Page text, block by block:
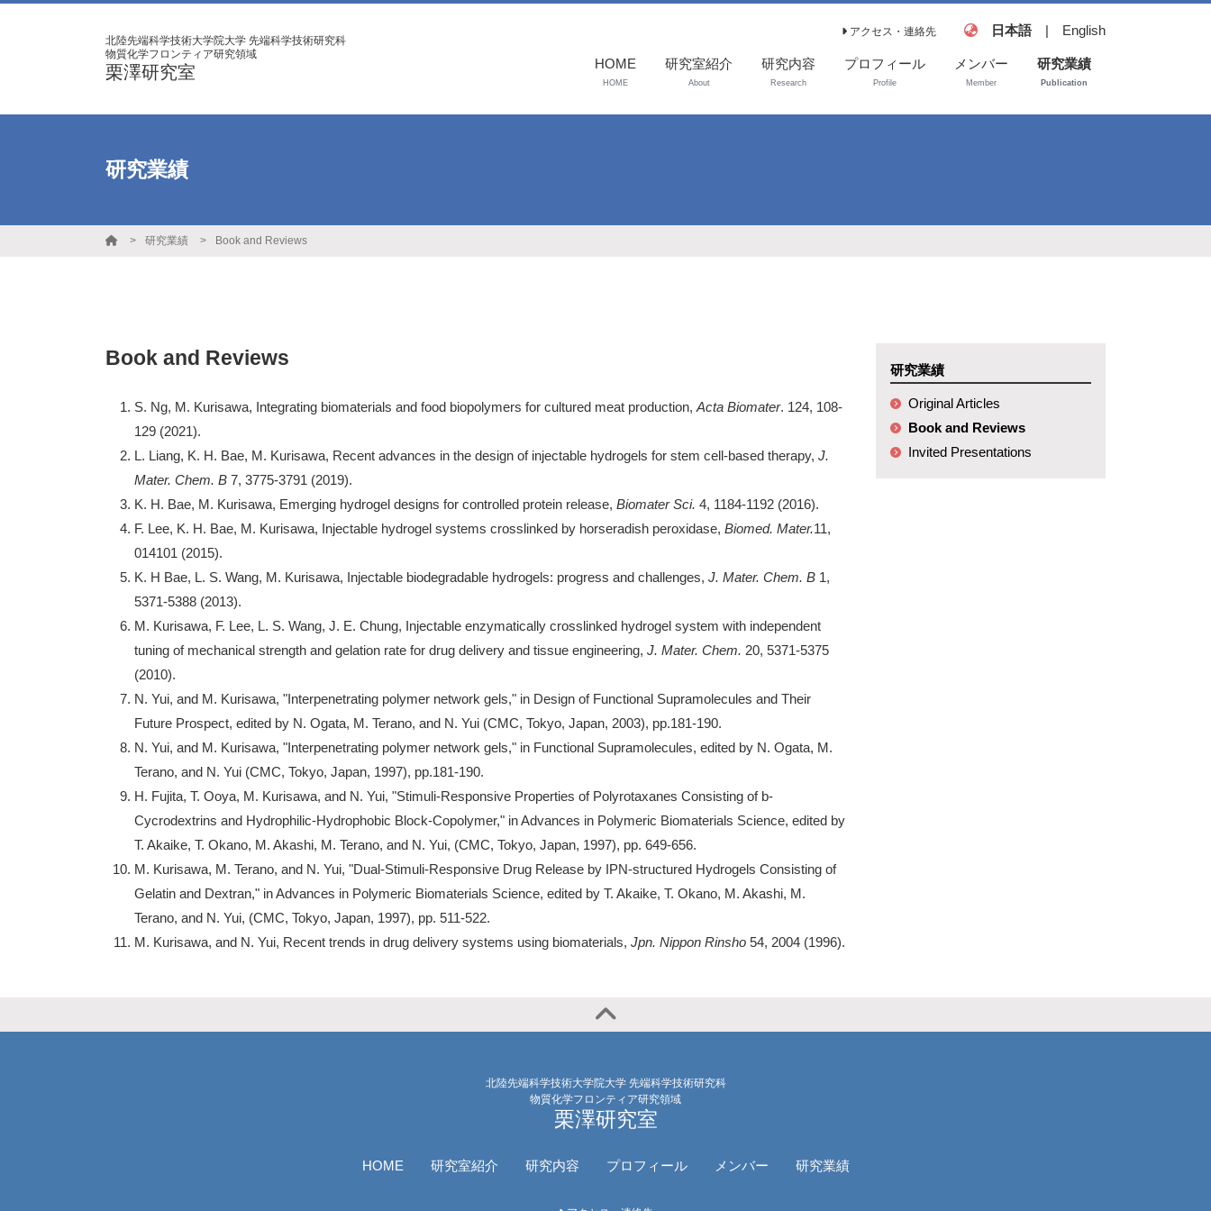
北陸先端科学技術大学院大学 先端科学技術研究科
物質化学フロンティア研究領域
栗澤研究室
アクセス・連絡先 日本語 | English
HOME
HOME
研究室紹介
About
研究内容
Research
プロフィール
Profile
メンバー
Member
研究業績
Publication
研究業績
研究業績 Book and Reviews
Book and Reviews
S. Ng, M. Kurisawa, Integrating biomaterials and food biopolymers for cultured meat production, Acta Biomater. 124, 108-
129 (2021).
L. Liang, K. H. Bae, M. Kurisawa, Recent advances in the design of injectable hydrogels for stem cell-based therapy, J.
Mater. Chem. B 7, 3775-3791 (2019).
K. H. Bae, M. Kurisawa, Emerging hydrogel designs for controlled protein release, Biomater Sci. 4, 1184-1192 (2016).
F. Lee, K. H. Bae, M. Kurisawa, Injectable hydrogel systems crosslinked by horseradish peroxidase, Biomed. Mater.11,
014101 (2015).
K. H Bae, L. S. Wang, M. Kurisawa, Injectable biodegradable hydrogels: progress and challenges, J. Mater. Chem. B 1,
5371-5388 (2013).
M. Kurisawa, F. Lee, L. S. Wang, J. E. Chung, Injectable enzymatically crosslinked hydrogel system with independent
tuning of mechanical strength and gelation rate for drug delivery and tissue engineering, J. Mater. Chem. 20, 5371-5375
(2010).
N. Yui, and M. Kurisawa, "Interpenetrating polymer network gels," in Design of Functional Supramolecules and Their
Future Prospect, edited by N. Ogata, M. Terano, and N. Yui (CMC, Tokyo, Japan, 2003), pp.181-190.
N. Yui, and M. Kurisawa, "Interpenetrating polymer network gels," in Functional Supramolecules, edited by N. Ogata, M.
Terano, and N. Yui (CMC, Tokyo, Japan, 1997), pp.181-190.
H. Fujita, T. Ooya, M. Kurisawa, and N. Yui, "Stimuli-Responsive Properties of Polyrotaxanes Consisting of b-
Cycrodextrins and Hydrophilic-Hydrophobic Block-Copolymer," in Advances in Polymeric Biomaterials Science, edited by
T. Akaike, T. Okano, M. Akashi, M. Terano, and N. Yui, (CMC, Tokyo, Japan, 1997), pp. 649-656.
M. Kurisawa, M. Terano, and N. Yui, "Dual-Stimuli-Responsive Drug Release by IPN-structured Hydrogels Consisting of
Gelatin and Dextran," in Advances in Polymeric Biomaterials Science, edited by T. Akaike, T. Okano, M. Akashi, M.
Terano, and N. Yui, (CMC, Tokyo, Japan, 1997), pp. 511-522.
M. Kurisawa, and N. Yui, Recent trends in drug delivery systems using biomaterials, Jpn. Nippon Rinsho 54, 2004 (1996).
研究業績
Original Articles
Book and Reviews
Invited Presentations
北陸先端科学技術大学院大学 先端科学技術研究科
物質化学フロンティア研究領域
栗澤研究室
HOME 研究室紹介 研究内容 プロフィール メンバー 研究業績